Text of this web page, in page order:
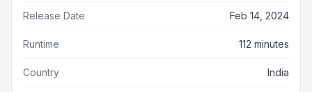
Release Date Feb 14, 2024
Runtime 112 minutes
Country India